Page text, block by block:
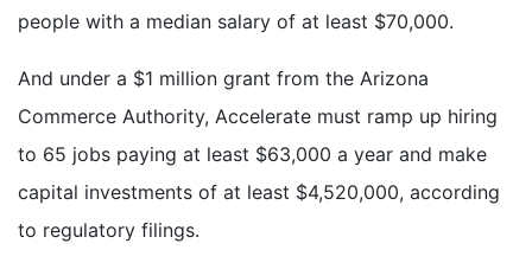
people with a median salary of at least $70,000.
And under a $1 million grant from the Arizona
Commerce Authority, Accelerate must ramp up hiring
to 65 jobs paying at least $63,000 a year and make
capital investments of at least $4,520,000, according
to regulatory filings.